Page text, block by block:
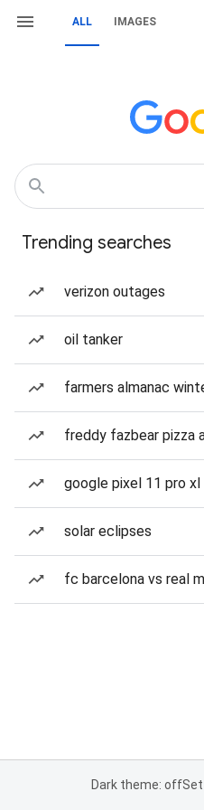
ALL IMAGES
Trending searches
verizon outages
oil tanker
farmers almanac
freddy fazbear pizza
google pixel 11 pro xl
solar eclipses
fc barcelona vs real
Dark theme: off